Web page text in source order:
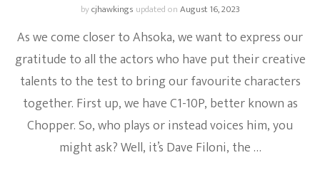
bycjhawkings updated onAugust 16, 2023
As we come closer to Ahsoka, we want to express our
gratitude to all the actors who have put their creative
talents to the test to bring our favourite characters
together. First up, we have C1-10P, better known as
Chopper. So, who plays or instead voices him, you
might ask? Well, it’s Dave Filoni, the …